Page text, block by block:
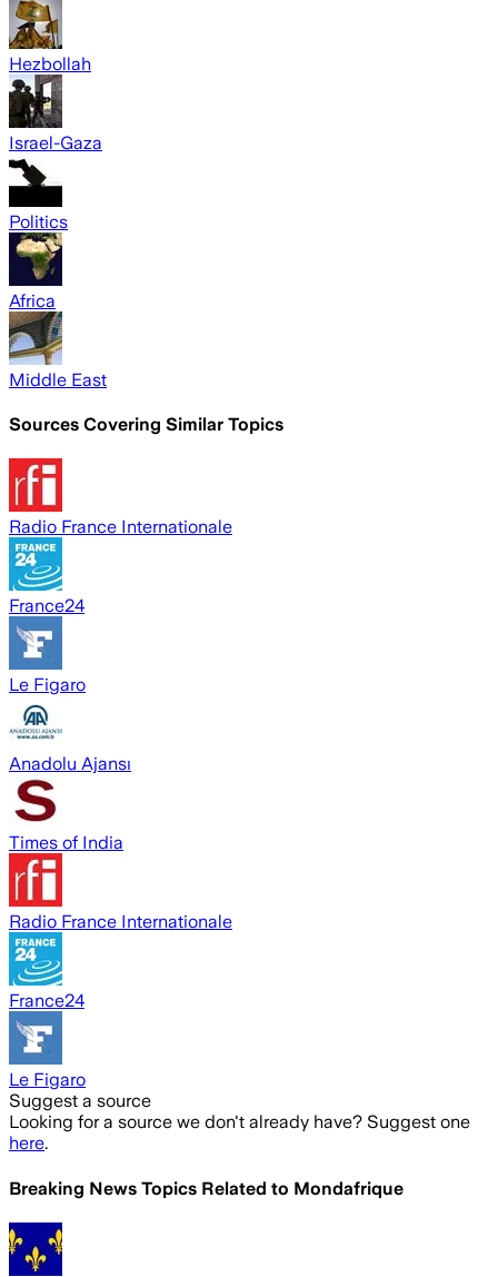
Hezbollah
Israel-Gaza
Politics
Africa
Middle East
Sources Covering Similar Topics
Radio France Internationale
France24
Le Figaro
Anadolu Ajansı
Times of India
Radio France Internationale
France24
Le Figaro
Suggest a source
Looking for a source we don't already have? Suggest one
here.
Breaking News Topics Related to Mondafrique